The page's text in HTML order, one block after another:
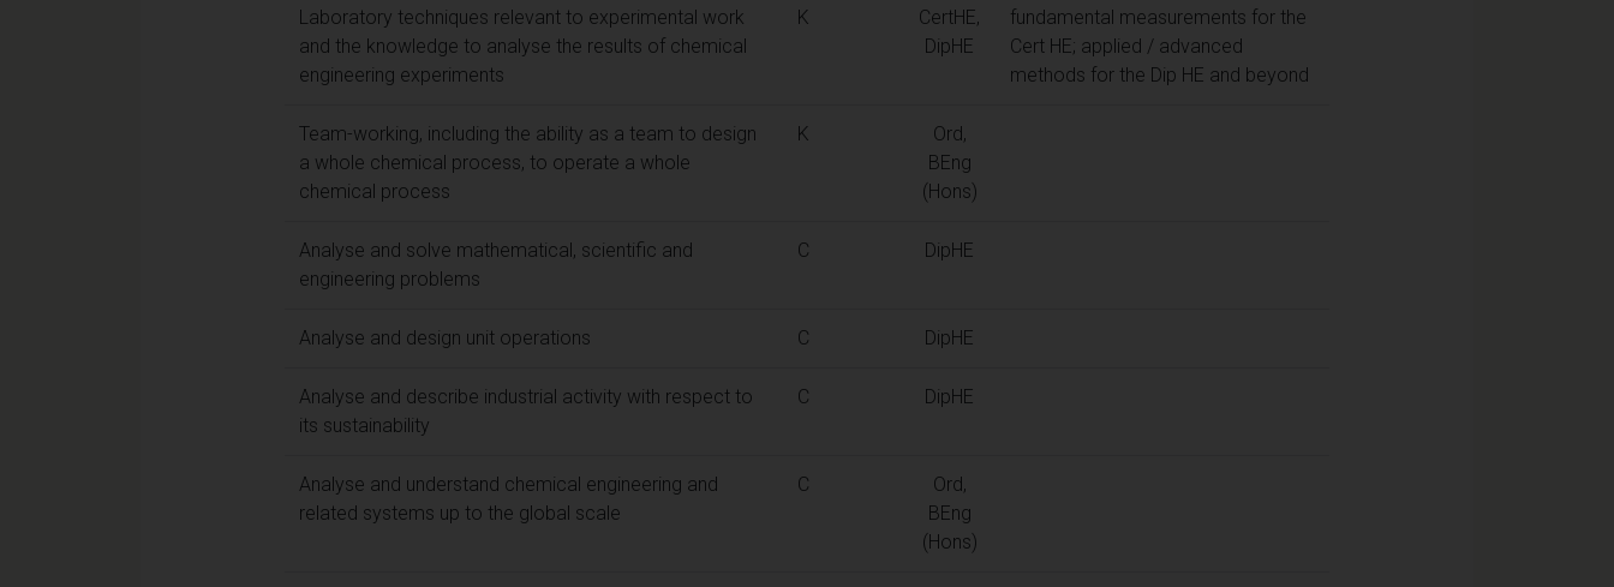
Laboratory techniques relevant to experimental work
and the knowledge to analyse the results of chemical
engineering experiments
K
CertHE,
DipHE
fundamental measurements for the
Cert HE; applied / advanced
methods for the Dip HE and beyond
Team-working, including the ability as a team to design
a whole chemical process, to operate a whole
chemical process
K
Ord,
BEng
(Hons)
Analyse and solve mathematical, scientific and
engineering problems
C DipHE
Analyse and design unit operations C DipHE
Analyse and describe industrial activity with respect to
its sustainability
C DipHE
Analyse and understand chemical engineering and
related systems up to the global scale
C
Ord,
BEng
(Hons)